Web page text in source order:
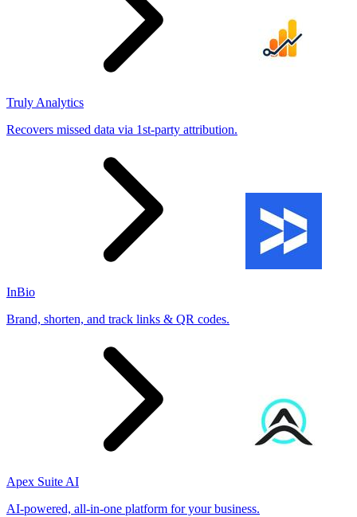
Truly Analytics
Recovers missed data via 1st-party attribution.
InBio
Brand, shorten, and track links & QR codes.
Apex Suite AI
AI-powered, all-in-one platform for your business.